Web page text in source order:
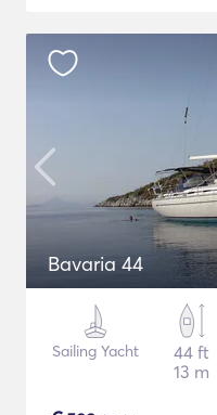
Bavaria 44
Sailing Yacht
44 ft
13 m